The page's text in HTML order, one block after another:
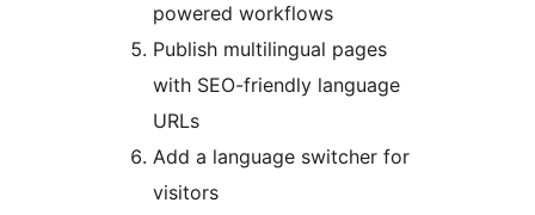
powered workflows
Publish multilingual pages
with SEO-friendly language
URLs
Add a language switcher for
visitors